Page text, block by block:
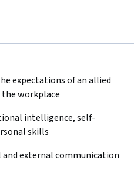
expectations of an allied
workplace
intelligence, self-
skills
external communication